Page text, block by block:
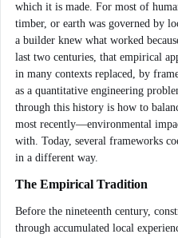
which it is made. For most of
timber, or earth was governed by
a builder knew what worked
last two centuries, that empirical
in many contexts replaced, by
as a quantitative engineering
through this history is how to
most recently—environmental
with. Today, several frameworks
in a different way.
The Empirical Tradition
Before the nineteenth century,
through accumulated local